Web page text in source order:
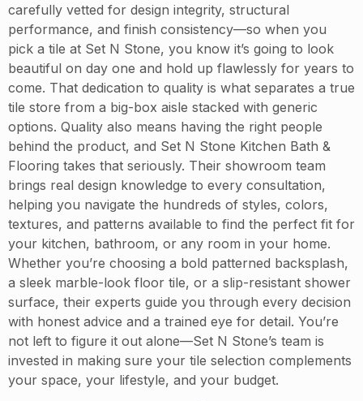
carefully vetted for design integrity, structural
performance, and finish consistency—so when you
pick a tile at Set N Stone, you know it’s going to look
beautiful on day one and hold up flawlessly for years to
come. That dedication to quality is what separates a true
tile store from a big-box aisle stacked with generic
options. Quality also means having the right people
behind the product, and Set N Stone Kitchen Bath &
Flooring takes that seriously. Their showroom team
brings real design knowledge to every consultation,
helping you navigate the hundreds of styles, colors,
textures, and patterns available to find the perfect fit for
your kitchen, bathroom, or any room in your home.
Whether you’re choosing a bold patterned backsplash,
a sleek marble-look floor tile, or a slip-resistant shower
surface, their experts guide you through every decision
with honest advice and a trained eye for detail. You’re
not left to figure it out alone—Set N Stone’s team is
invested in making sure your tile selection complements
your space, your lifestyle, and your budget.